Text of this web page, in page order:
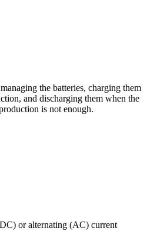
the batteries, charging them
and discharging them when the
is not enough.
or alternating (AC) current